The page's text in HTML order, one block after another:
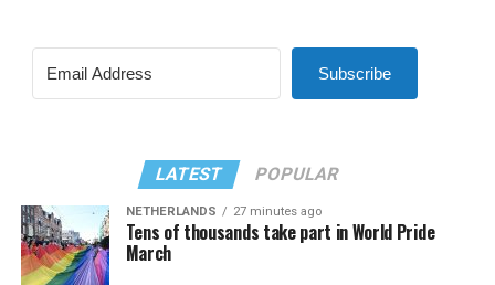
Subscribe
LATEST POPULAR
NETHERLANDS 27 minutes ago
Tens of thousands take part in World Pride
March